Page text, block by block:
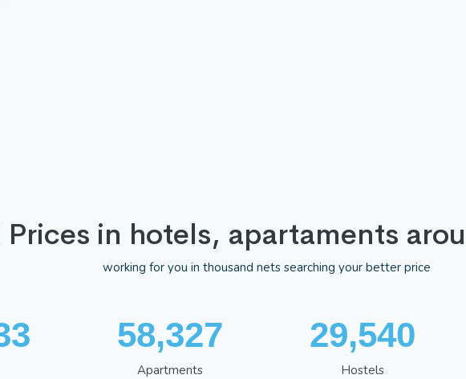
in hotels, apartaments
working for you in thousand nets searching your better price
75,983
Apartments
38,481
Hostels